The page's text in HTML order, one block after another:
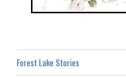
Forest Lake Stories